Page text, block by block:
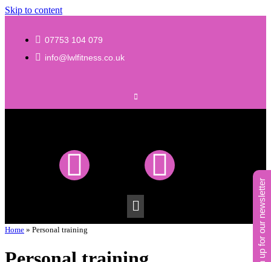
Skip to content
07753 104 079
info@lwlfitness.co.uk
Home » Personal training sign up for our newsletter